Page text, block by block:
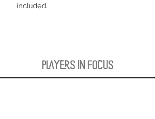
included.
PLAYERS IN FOCUS